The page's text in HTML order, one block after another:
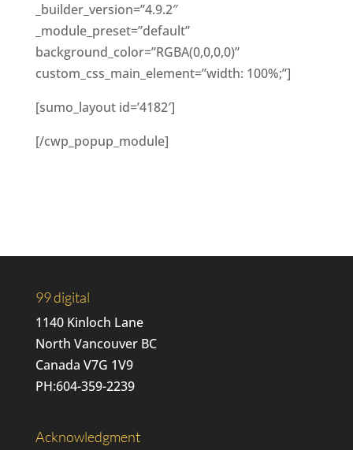
_builder_version=”4.9.2″
_module_preset=”default”
background_color=”RGBA(0,0,0,0)”
custom_css_main_element=”width: 100%;”]
[sumo_layout id=’4182′]
[/cwp_popup_module]
99 digital
1140 Kinloch Lane
North Vancouver BC
Canada V7G 1V9
PH:604-359-2239
Acknowledgment